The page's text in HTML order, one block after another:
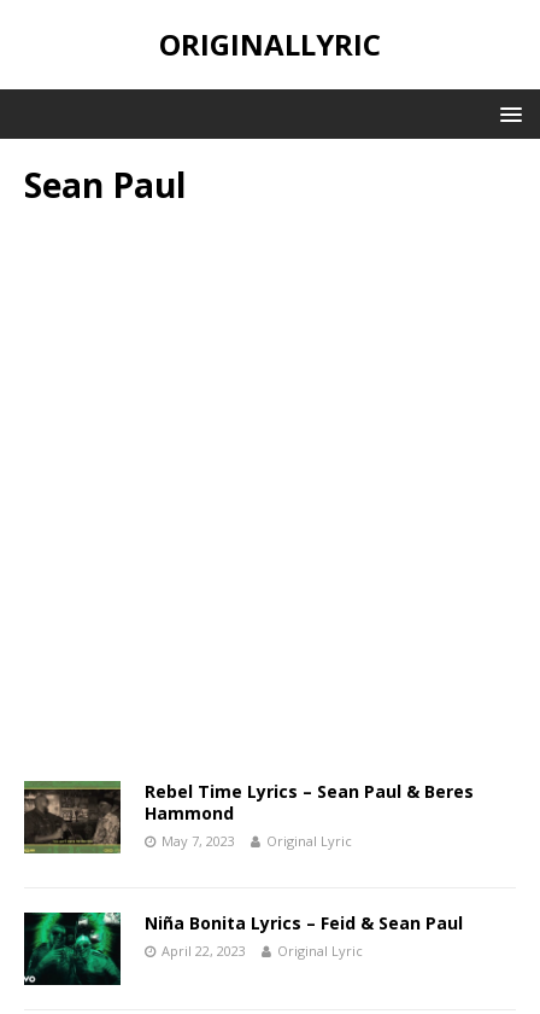
ORIGINALLYRIC
Sean Paul
Rebel Time Lyrics – Sean Paul & Beres
Hammond
May 7, 2023 Original Lyric
Niña Bonita Lyrics – Feid & Sean Paul
April 22, 2023 Original Lyric